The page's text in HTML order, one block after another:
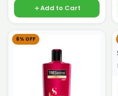
Add to Cart
6% OFF